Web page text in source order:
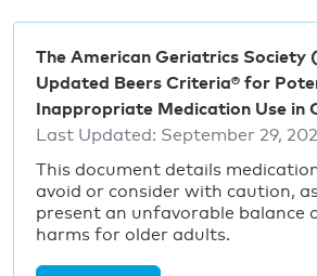
The American Geriatrics Society
Updated Beers Criteria® for
Inappropriate Medication Use in
Last Updated: September 29,
This document details
avoid or consider with caution,
present an unfavorable balance
harms for older adults.